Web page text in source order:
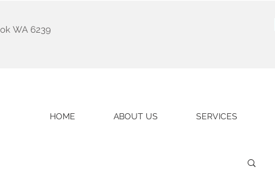
WA 6239
HOME ABOUT US SERVICES